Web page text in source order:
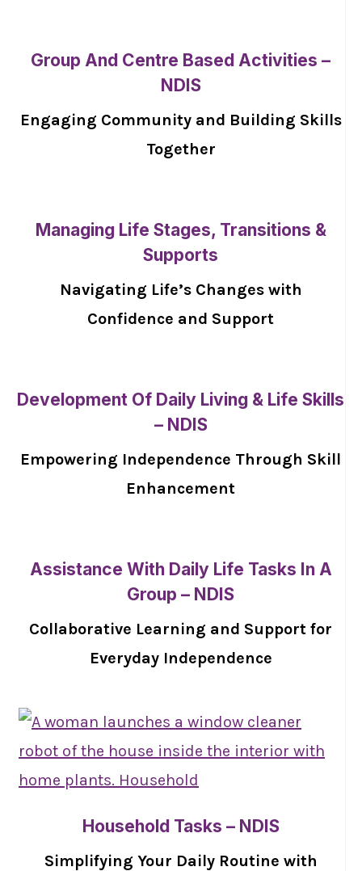
Group And Centre Based Activities –
NDIS
Engaging Community and Building Skills
Together
Managing Life Stages, Transitions &
Supports
Navigating Life’s Changes with
Confidence and Support
Development Of Daily Living & Life Skills
– NDIS
Empowering Independence Through Skill
Enhancement
Assistance With Daily Life Tasks In A
Group – NDIS
Collaborative Learning and Support for
Everyday Independence
Household Tasks – NDIS
Simplifying Your Daily Routine with